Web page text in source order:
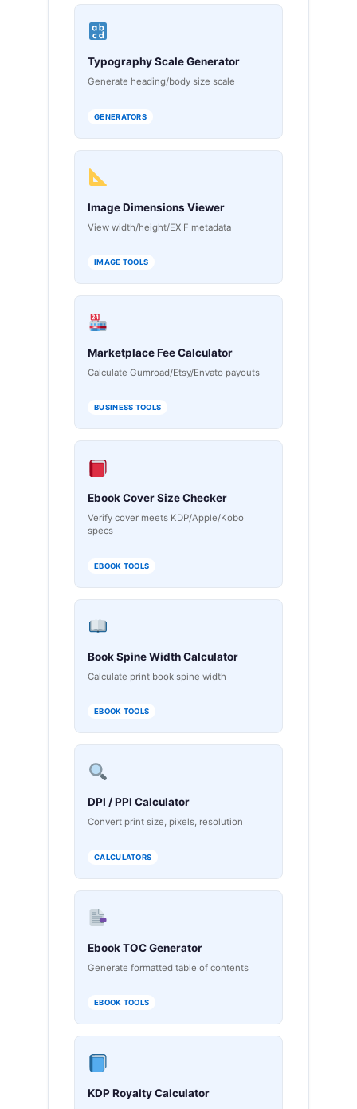
Typography Scale Generator
Generate heading/body size scale
GENERATORS
Image Dimensions Viewer
View width/height/EXIF metadata
IMAGE TOOLS
Marketplace Fee Calculator
Calculate Gumroad/Etsy/Envato payouts
BUSINESS TOOLS
Ebook Cover Size Checker
Verify cover meets KDP/Apple/Kobo
specs
EBOOK TOOLS
Book Spine Width Calculator
Calculate print book spine width
EBOOK TOOLS
DPI / PPI Calculator
Convert print size, pixels, resolution
CALCULATORS
Ebook TOC Generator
Generate formatted table of contents
EBOOK TOOLS
KDP Royalty Calculator